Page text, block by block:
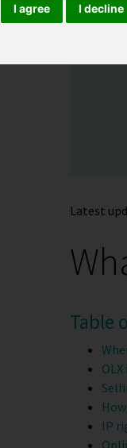
I agree I decline
Latest
Table
IP